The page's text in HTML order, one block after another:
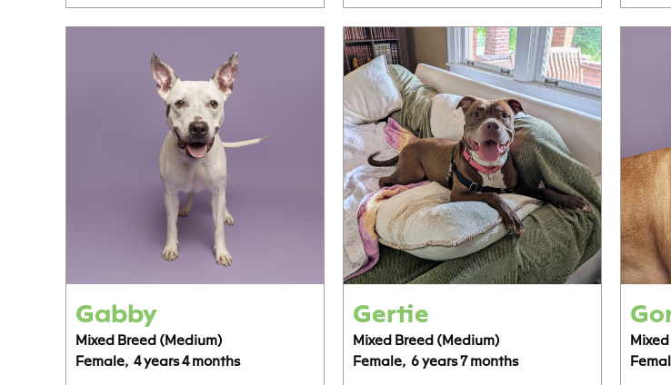
Gabby
Mixed Breed (Medium)
Female, 4 years 4 months
Gertie
Mixed Breed (Medium)
Female, 6 years 7 months